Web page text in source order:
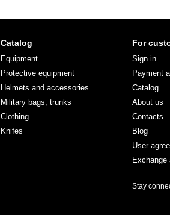
Catalog
Equipment
Protective equipment
Helmets and accessories
Military bags, trunks
Clothing
Knifes
For
Sign in
Payment
Catalog
About us
Contacts
Blog
User
Exchange
Stay